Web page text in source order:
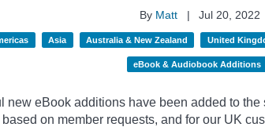
By Matt |
Jul 20, 2022
Asia Australia & New Zealand United
eBook & Audiobook Additions
new eBook additions have been added to
on member requests, and for our UK